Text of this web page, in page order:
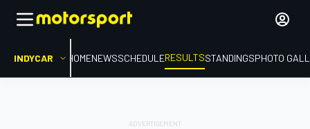
INDYCAR HOMENEWSSCHEDULERESULTSSTANDINGSPHOTO